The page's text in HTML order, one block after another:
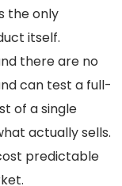
the only
itself.
there are no
can test a full-
of a single
actually sells.
predictable